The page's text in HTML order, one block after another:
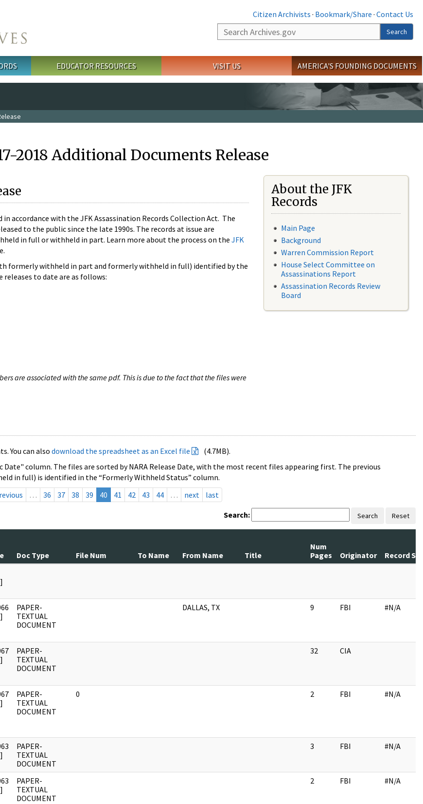
Citizen Archivists · Bookmark/Share · Contact Us
Search
Search
EDUCATOR RESOURCES VISIT US AMERICA'S FOUNDING DOCUMENTS
2018 Additional Documents Release
accordance with the JFK Assassination Records Collection Act. The
to the public since the late 1990s. The records at issue are
in full or withheld in part. Learn more about the process on the JFK
formerly withheld in part and formerly withheld in full) identified by the
releases to date are as follows:
are associated with the same pdf. This is due to the fact that the files were
About the JFK
Records
Main Page
Background
Warren Commission Report
House Select Committee on
Assassinations Report
Assassination Records Review
Board
You can also download the spreadsheet as an Excel file
(4.7MB).
column. The files are sorted by NARA Release Date, with the most recent files appearing first. The previous
in full) is identified in the “Formerly Withheld Status” column.
… 36 37 38 39 40 41 42 43 44 … next last
Search: Search Reset
Doc Type File Num To Name From Name Title
Num
Pages
Originator
Record
]
]
PAPER-
TEXTUAL
DOCUMENT
DALLAS, TX 9 FBI #N/A
]
PAPER-
TEXTUAL
DOCUMENT
32 CIA
]
PAPER-
TEXTUAL
DOCUMENT
0 2 FBI #N/A
]
PAPER-
TEXTUAL
DOCUMENT
3 FBI #N/A
]
PAPER-
TEXTUAL
DOCUMENT
2 FBI #N/A